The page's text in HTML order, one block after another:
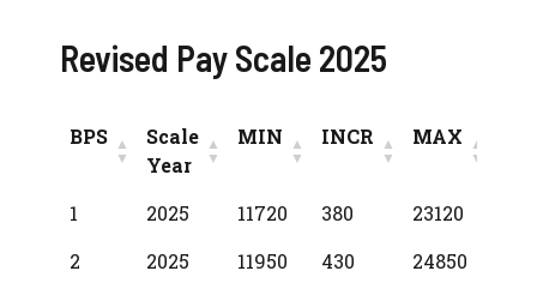
Revised Pay Scale 2025
BPS
Scale
Year
MIN INCR MAX
BPS
Scale
MIN INCR MAX
1 2025 11720 380
23120
2
2025 11950 430
24850